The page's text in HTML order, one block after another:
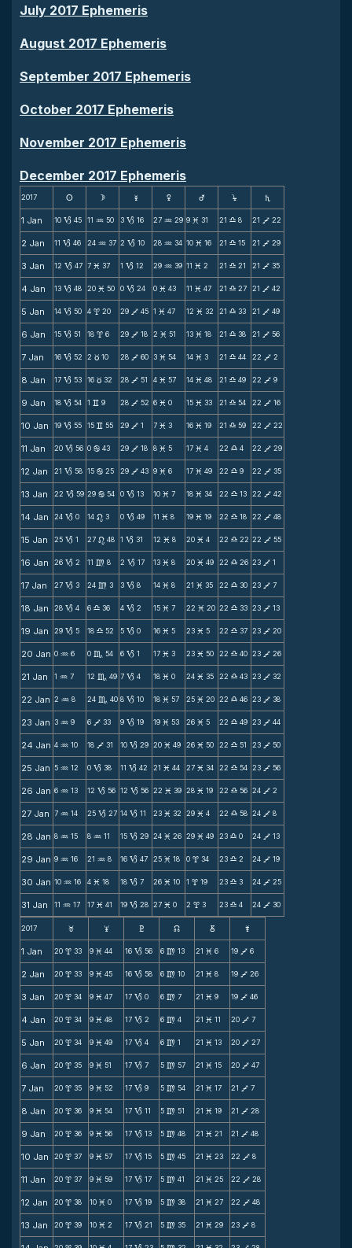
July 2017 Ephemeris
August 2017 Ephemeris
September 2017 Ephemeris
October 2017 Ephemeris
November 2017 Ephemeris
December 2017 Ephemeris
2017 s d f g h j S
1 Jan 10 B 45 11 N 50 3 B 16 27 N 29 9 M 31 21 X 8 21 V 22
2 Jan 11 B 46 24 N 37 2 B 10 28 N 34 10 M 16 21 X 15 21 V 29
3 Jan 12 B 47 7 M 37 1 B 12 29 N 39 11 M 2 21 X 21 21 V 35
4 Jan 13 B 48 20 M 50 0 B 24 0 M 43 11 M 47 21 X 27 21 V 42
5 Jan 14 B 50 4 x 20 29 V 45 1 M 47 12 M 32 21 X 33 21 V 49
6 Jan 15 B 51 18 x 6 29 V 18 2 M 51 13 M 18 21 X 38 21 V 56
7 Jan 16 B 52 2 c 10 28 V 60 3 M 54 14 M 3 21 X 44 22 V 2
8 Jan 17 B 53 16 c 32 28 V 51 4 M 57 14 M 48 21 X 49 22 V 9
9 Jan 18 B 54 1 v 9 28 V 52 6 M 0 15 M 33 21 X 54 22 V 16
10 Jan 19 B 55 15 v 55 29 V 1 7 M 3 16 M 19 21 X 59 22 V 22
11 Jan 20 B 56 0 b 43 29 V 18 8 M 5 17 M 4 22 X 4 22 V 29
12 Jan 21 B 58 15 b 25 29 V 43 9 M 6 17 M 49 22 X 9 22 V 35
13 Jan 22 B 59 29 b 54 0 B 13 10 M 7 18 M 34 22 X 13 22 V 42
14 Jan 24 B 0 14 n 3 0 B 49 11 M 8 19 M 19 22 X 18 22 V 48
15 Jan 25 B 1 27 n 48 1 B 31 12 M 8 20 M 4 22 X 22 22 V 55
16 Jan 26 B 2 11 m 8 2 B 17 13 M 8 20 M 49 22 X 26 23 V 1
17 Jan 27 B 3 24 m 3 3 B 8 14 M 8 21 M 35 22 X 30 23 V 7
18 Jan 28 B 4 6 X 36 4 B 2 15 M 7 22 M 20 22 X 33 23 V 13
19 Jan 29 B 5 18 X 52 5 B 0 16 M 5 23 M 5 22 X 37 23 V 20
20 Jan 0 N 6 0 C 54 6 B 1 17 M 3 23 M 50 22 X 40 23 V 26
21 Jan 1 N 7 12 C 49 7 B 4 18 M 0 24 M 35 22 X 43 23 V 32
22 Jan 2 N 8 24 C 40 8 B 10 18 M 57 25 M 20 22 X 46 23 V 38
23 Jan 3 N 9 6 V 33 9 B 19 19 M 53 26 M 5 22 X 49 23 V 44
24 Jan 4 N 10 18 V 31 10 B 29 20 M 49 26 M 50 22 X 51 23 V 50
25 Jan 5 N 12 0 B 38 11 B 42 21 M 44 27 M 34 22 X 54 23 V 56
26 Jan 6 N 13 12 B 56 12 B 56 22 M 39 28 M 19 22 X 56 24 V 2
27 Jan 7 N 14 25 B 27 14 B 11 23 M 32 29 M 4 22 X 58 24 V 8
28 Jan 8 N 15 8 N 11 15 B 29 24 M 26 29 M 49 23 X 0 24 V 13
29 Jan 9 N 16 21 N 8 16 B 47 25 M 18 0 x 34 23 X 2 24 V 19
30 Jan 10 N 16 4 M 18 18 B 7 26 M 10 1 x 19 23 X 3 24 V 25
31 Jan 11 N 17 17 M 41 19 B 28 27 M 0 2 x 3 23 X 4 24 V 30
2017 F G H k D ;
1 Jan 20 x 33 9 M 44 16 B 56 6 m 13 21 M 6 19 V 6
2 Jan 20 x 33 9 M 45 16 B 58 6 m 10 21 M 8 19 V 26
3 Jan 20 x 34 9 M 47 17 B 0 6 m 7 21 M 9 19 V 46
4 Jan 20 x 34 9 M 48 17 B 2 6 m 4 21 M 11 20 V 7
5 Jan 20 x 34 9 M 49 17 B 4 6 m 1 21 M 13 20 V 27
6 Jan 20 x 35 9 M 51 17 B 7 5 m 57 21 M 15 20 V 47
7 Jan 20 x 35 9 M 52 17 B 9 5 m 54 21 M 17 21 V 7
8 Jan 20 x 36 9 M 54 17 B 11 5 m 51 21 M 19 21 V 28
9 Jan 20 x 36 9 M 56 17 B 13 5 m 48 21 M 21 21 V 48
10 Jan 20 x 37 9 M 57 17 B 15 5 m 45 21 M 23 22 V 8
11 Jan 20 x 37 9 M 59 17 B 17 5 m 41 21 M 25 22 V 28
12 Jan 20 x 38 10 M 0 17 B 19 5 m 38 21 M 27 22 V 48
13 Jan 20 x 39 10 M 2 17 B 21 5 m 35 21 M 29 23 V 8